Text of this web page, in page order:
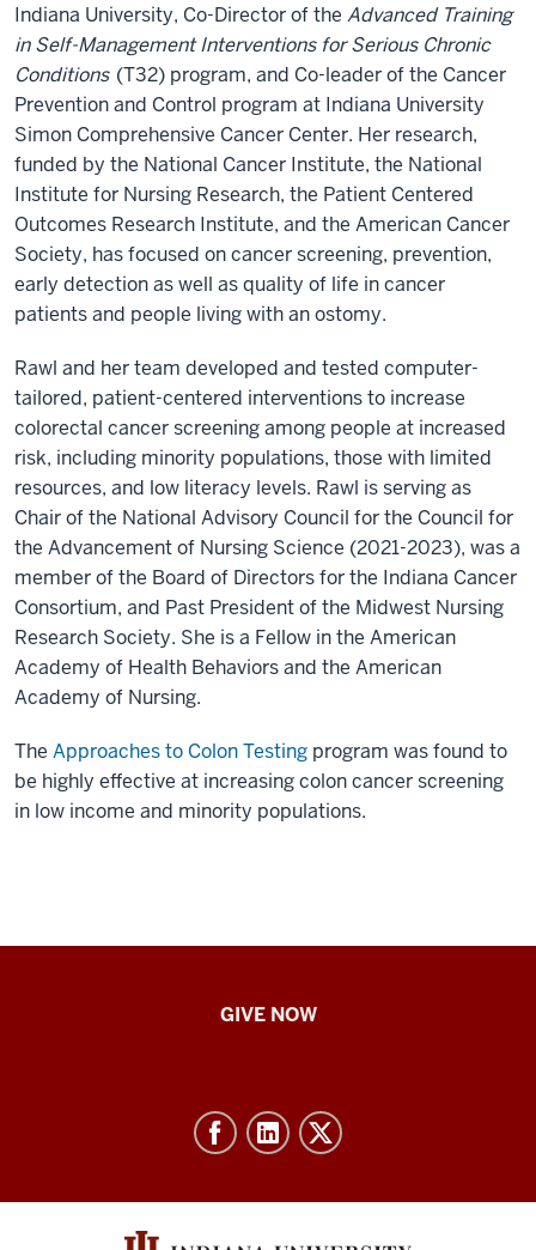
Indiana University, Co-Director of the Advanced Training
in Self-Management Interventions for Serious Chronic
Conditions (T32) program, and Co-leader of the Cancer
Prevention and Control program at Indiana University
Simon Comprehensive Cancer Center. Her research,
funded by the National Cancer Institute, the National
Institute for Nursing Research, the Patient Centered
Outcomes Research Institute, and the American Cancer
Society, has focused on cancer screening, prevention,
early detection as well as quality of life in cancer
patients and people living with an ostomy.
Rawl and her team developed and tested computer-
tailored, patient-centered interventions to increase
colorectal cancer screening among people at increased
risk, including minority populations, those with limited
resources, and low literacy levels. Rawl is serving as
Chair of the National Advisory Council for the Council for
the Advancement of Nursing Science (2021-2023), was a
member of the Board of Directors for the Indiana Cancer
Consortium, and Past President of the Midwest Nursing
Research Society. She is a Fellow in the American
Academy of Health Behaviors and the American
Academy of Nursing.
The Approaches to Colon Testing program was found to
be highly effective at increasing colon cancer screening
in low income and minority populations.
GIVE NOW